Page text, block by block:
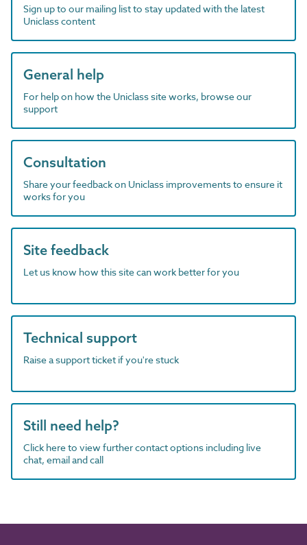
Sign up to our mailing list to stay updated with the latest
Uniclass content
General help
For help on how the Uniclass site works, browse our
support
Consultation
Share your feedback on Uniclass improvements to ensure it
works for you
Site feedback
Let us know how this site can work better for you
Technical support
Raise a support ticket if you're stuck
Still need help?
Click here to view further contact options including live
chat, email and call